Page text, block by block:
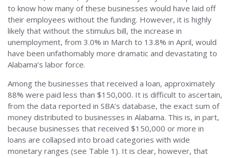
to know how many of these businesses would have laid off
their employees without the funding. However, it is highly
likely that without the stimulus bill, the increase in
unemployment, from 3.0% in March to 13.8% in April, would
have been unfathomably more dramatic and devastating to
Alabama’s labor force.
Among the businesses that received a loan, approximately
88% were paid less than $150,000. It is difficult to ascertain,
from the data reported in SBA’s database, the exact sum of
money distributed to businesses in Alabama. This is, in part,
because businesses that received $150,000 or more in
loans are collapsed into broad categories with wide
monetary ranges (see Table 1). It is clear, however, that